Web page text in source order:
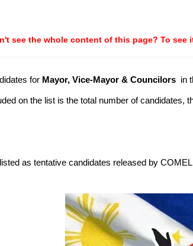
see the whole content of this page? To
for Mayor, Vice-Mayor & Councilors in
on the list is the total number of candidates,
as tentative candidates released by